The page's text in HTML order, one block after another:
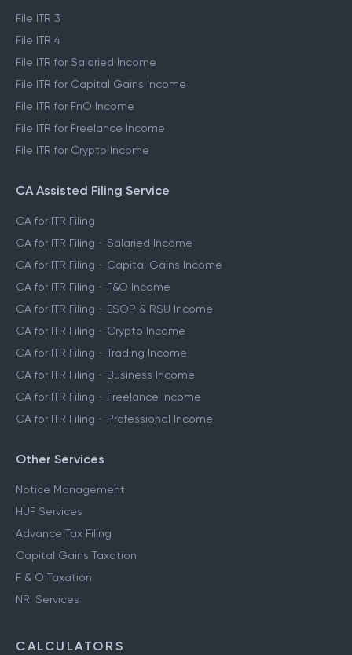
File ITR 3
File ITR 4
File ITR for Salaried Income
File ITR for Capital Gains Income
File ITR for FnO Income
File ITR for Freelance Income
File ITR for Crypto Income
CA Assisted Filing Service
CA for ITR Filing
CA for ITR Filing - Salaried Income
CA for ITR Filing - Capital Gains Income
CA for ITR Filing - F&O Income
CA for ITR Filing - ESOP & RSU Income
CA for ITR Filing - Crypto Income
CA for ITR Filing - Trading Income
CA for ITR Filing - Business Income
CA for ITR Filing - Freelance Income
CA for ITR Filing - Professional Income
Other Services
Notice Management
HUF Services
Advance Tax Filing
Capital Gains Taxation
F & O Taxation
NRI Services
CALCULATORS